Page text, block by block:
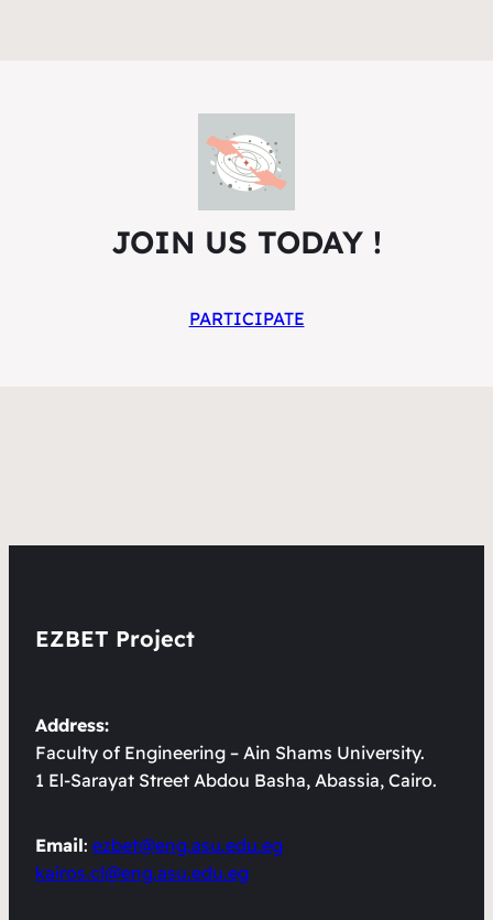
JOIN US TODAY !
PARTICIPATE
EZBET Project
Address:
Faculty of Engineering – Ain Shams University.
1 El-Sarayat Street Abdou Basha, Abassia, Cairo.
Email: ezbet@eng.asu.edu.eg
kairos.cl@eng.asu.edu.eg